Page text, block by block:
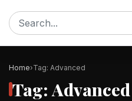
Home Tag: Advanced
Tag: Advanced